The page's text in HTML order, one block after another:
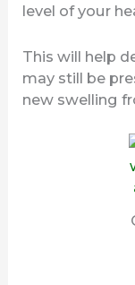
level of your
This will help
may still be
new swelling